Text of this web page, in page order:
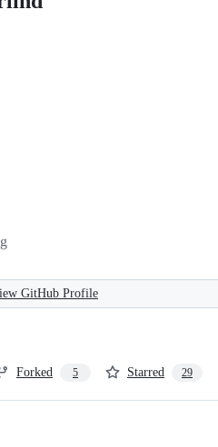
GitHub Profile
Forked 5 Starred 29